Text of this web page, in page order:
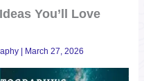
You’ll Love
| March 27, 2026